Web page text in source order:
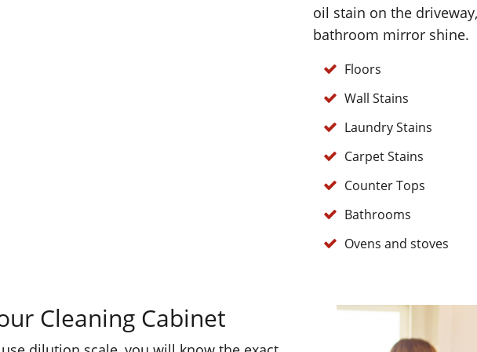
oil stain on the
bathroom mirror shine.
Floors
Wall Stains
Laundry Stains
Carpet Stains
Counter Tops
Bathrooms
Ovens and stoves
Cleaning Cabinet